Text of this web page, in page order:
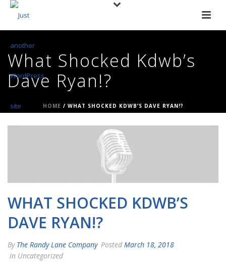
What Shocked Kdwb’s
Dave Ryan!?
HOME / WHAT SHOCKED KDWB’S DAVE RYAN!?
WHAT SHOCKED KDWB’S
DAVE RYAN!?
By The Randy Lane Company Posted March 18, 2018
In Uncategorized